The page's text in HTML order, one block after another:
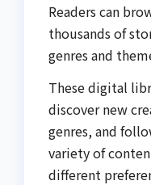
Readers can
thousands of
genres and
These digital
discover new
genres, and
variety of
different